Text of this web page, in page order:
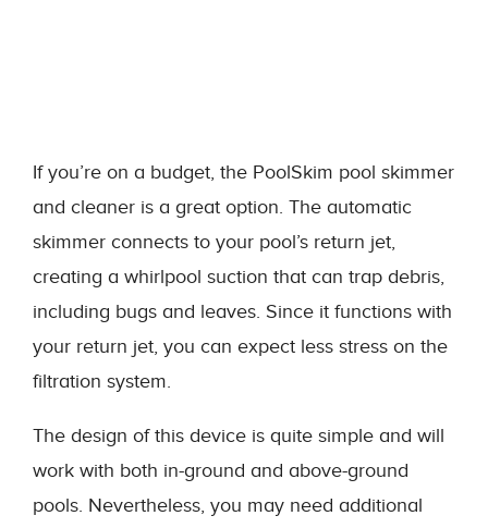
If you’re on a budget, the PoolSkim pool skimmer
and cleaner is a great option. The automatic
skimmer connects to your pool’s return jet,
creating a whirlpool suction that can trap debris,
including bugs and leaves. Since it functions with
your return jet, you can expect less stress on the
filtration system.
The design of this device is quite simple and will
work with both in-ground and above-ground
pools. Nevertheless, you may need additional